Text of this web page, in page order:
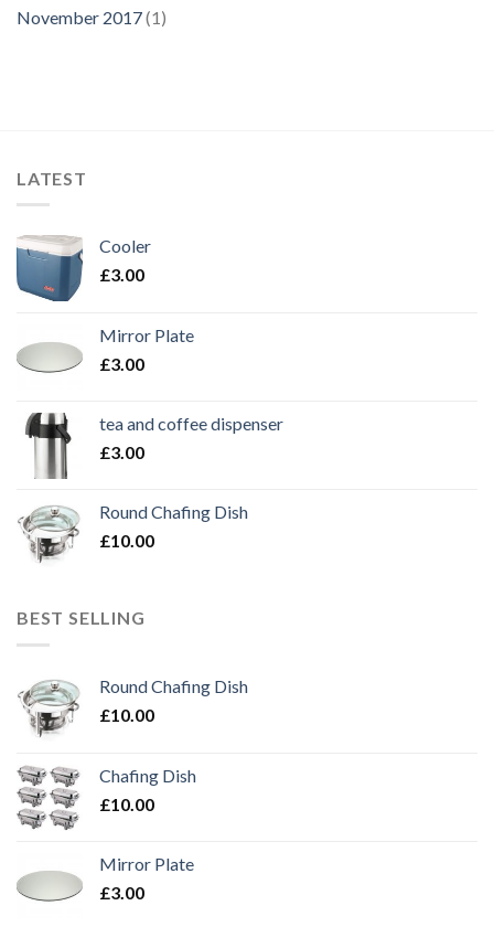
November 2017(1)
LATEST
Cooler
£3.00
Mirror Plate
£3.00
tea and coffee dispenser
£3.00
Round Chafing Dish
£10.00
BEST SELLING
Round Chafing Dish
£10.00
Chafing Dish
£10.00
Mirror Plate
£3.00